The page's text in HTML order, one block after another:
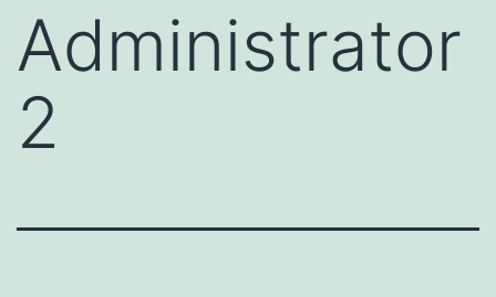
Administrator
2